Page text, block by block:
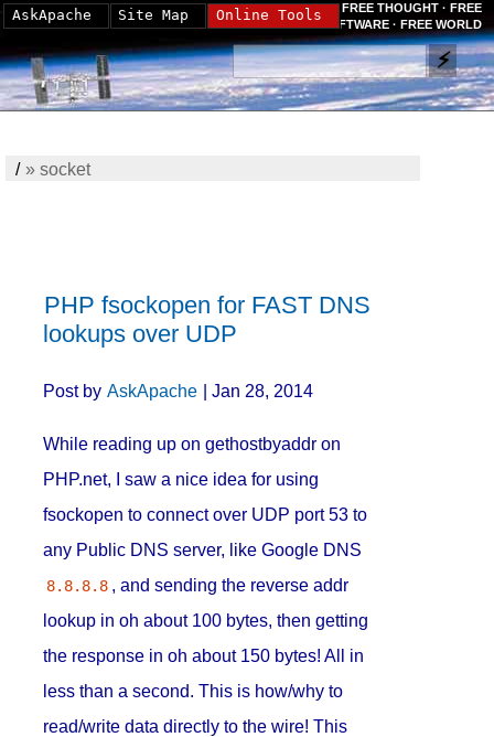
FREE THOUGHT · FREE
SOFTWARE · FREE WORLD
/» socket
PHP fsockopen for FAST DNS
lookups over UDP
Post by AskApache | Jan 28, 2014
While reading up on gethostbyaddr on
PHP.net, I saw a nice idea for using
fsockopen to connect over UDP port 53 to
any Public DNS server, like Google DNS
8.8.8.8 , and sending the reverse addr
lookup in oh about 100 bytes, then getting
the response in oh about 150 bytes! All in
less than a second. This is how/why to
read/write data directly to the wire! This
AskApache Site Map Online Tools